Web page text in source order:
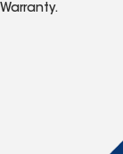
Warranty.